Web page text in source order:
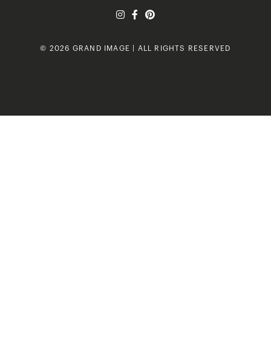
© 2026 GRAND IMAGE | ALL RIGHTS RESERVED